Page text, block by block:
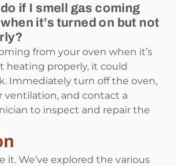
if I smell gas coming
it’s turned on but not
from your oven when it’s
heating properly, it could
Immediately turn off the oven,
ventilation, and contact a
to inspect and repair the
it. We’ve explored the various